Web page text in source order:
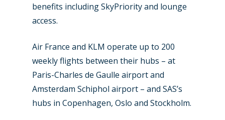
benefits including SkyPriority and lounge
access.
Air France and KLM operate up to 200
weekly flights between their hubs – at
Paris-Charles de Gaulle airport and
Amsterdam Schiphol airport – and SAS’s
hubs in Copenhagen, Oslo and Stockholm.